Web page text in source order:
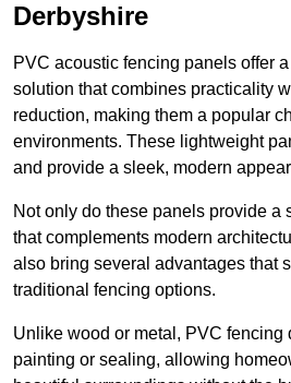
Derbyshire
PVC acoustic fencing panels offer
solution that combines practicality
reduction, making them a popular
environments. These lightweight
and provide a sleek, modern
Not only do these panels provide a
that complements modern
also bring several advantages that
traditional fencing options.
Unlike wood or metal, PVC fencing
painting or sealing, allowing